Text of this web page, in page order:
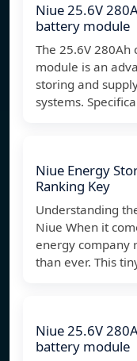
Niue 25.6V
battery module
The 25.6V
module is an
storing and
systems.
Niue Energy
Ranking Key
Understanding
Niue When it
energy company
than ever. This
Niue 25.6V
battery module